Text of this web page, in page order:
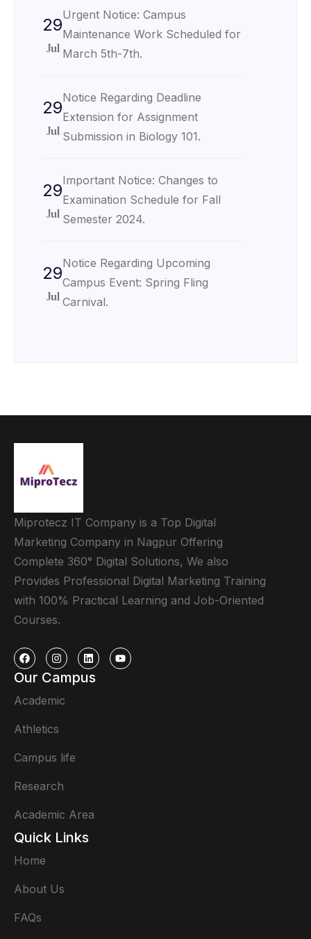
29
Jul
Urgent Notice: Campus
Maintenance Work Scheduled for
March 5th-7th.
29
Jul
Notice Regarding Deadline
Extension for Assignment
Submission in Biology 101.
29
Jul
Important Notice: Changes to
Examination Schedule for Fall
Semester 2024.
29
Jul
Notice Regarding Upcoming
Campus Event: Spring Fling
Carnival.
Miprotecz IT Company is a Top Digital
Marketing Company in Nagpur Offering
Complete 360° Digital Solutions, We also
Provides Professional Digital Marketing Training
with 100% Practical Learning and Job-Oriented
Courses.
Our Campus
Academic
Athletics
Campus life
Research
Academic Area
Quick Links
Home
About Us
FAQs